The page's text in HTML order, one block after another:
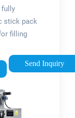
fully
stick pack
filling
for
and
salt,
in the
Send Inquiry